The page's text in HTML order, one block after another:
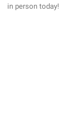
in person today!